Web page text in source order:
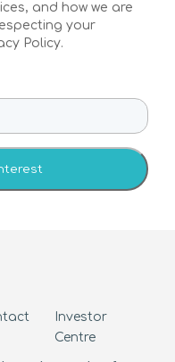
its source –
to
of
and how we are
your
Policy.
Investor
Centre